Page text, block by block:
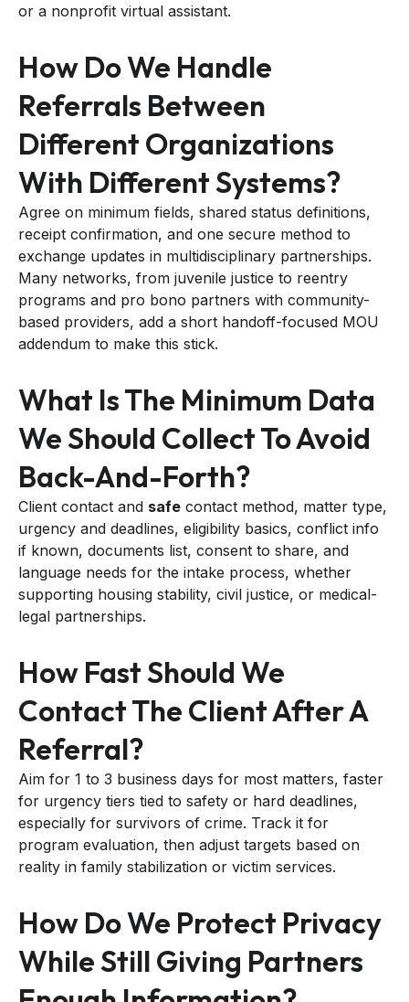
or a nonprofit virtual assistant.
How Do We Handle
Referrals Between
Different Organizations
With Different Systems?
Agree on minimum fields, shared status definitions,
receipt confirmation, and one secure method to
exchange updates in multidisciplinary partnerships.
Many networks, from juvenile justice to reentry
programs and pro bono partners with community-
based providers, add a short handoff-focused MOU
addendum to make this stick.
What Is The Minimum Data
We Should Collect To Avoid
Back-And-Forth?
Client contact and safe contact method, matter type,
urgency and deadlines, eligibility basics, conflict info
if known, documents list, consent to share, and
language needs for the intake process, whether
supporting housing stability, civil justice, or medical-
legal partnerships.
How Fast Should We
Contact The Client After A
Referral?
Aim for 1 to 3 business days for most matters, faster
for urgency tiers tied to safety or hard deadlines,
especially for survivors of crime. Track it for
program evaluation, then adjust targets based on
reality in family stabilization or victim services.
How Do We Protect Privacy
While Still Giving Partners